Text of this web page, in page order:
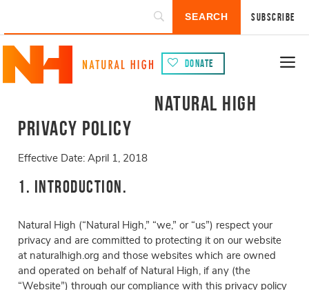
Subscribe
Donate
Natural High
Privacy Policy
Effective Date: April 1, 2018
1. Introduction.
Natural High (“Natural High,” “we,” or “us”) respect your
privacy and are committed to protecting it on our website
at naturalhigh.org and those websites which are owned
and operated on behalf of Natural High, if any (the
“Website”) through our compliance with this privacy policy